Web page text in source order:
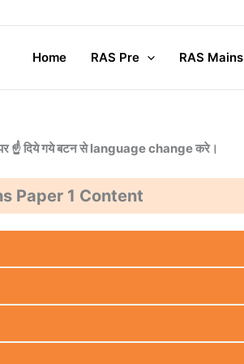
Home RAS Pre RAS Mains
ऊपर ☝️ दिये गये बटन से language change करे।
Paper 1 Content